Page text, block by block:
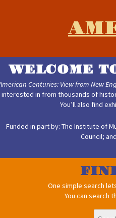
WELCOME
Centuries: View from New
interested in from thousands of
You’ll also find
Funded in part by: The Institute of
Council;
One simple search
You can search